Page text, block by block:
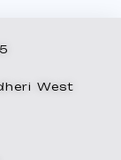
West